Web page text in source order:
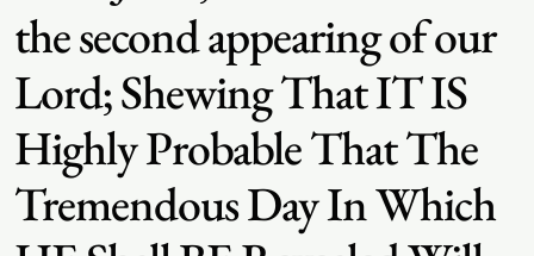
the second appearing of our
Lord; Shewing That IT IS
Highly Probable That The
Tremendous Day In Which